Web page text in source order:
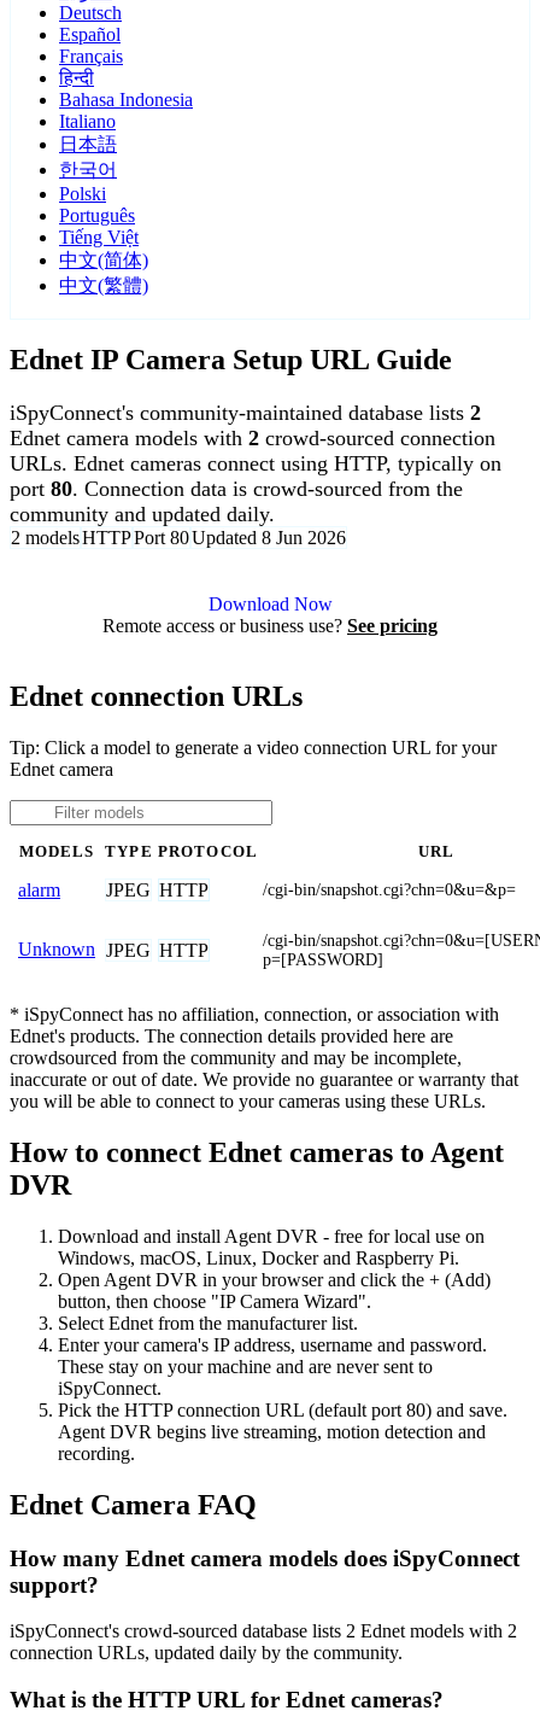
Deutsch
Español
Français
हिन्दी
Bahasa Indonesia
Italiano
日本語
한국어
Polski
Português
Tiếng Việt
中文(简体)
中文(繁體)
Ednet IP Camera Setup URL Guide
iSpyConnect's community-maintained database lists 2
Ednet camera models with 2 crowd-sourced connection
URLs. Ednet cameras connect using HTTP, typically on
port 80. Connection data is crowd-sourced from the
community and updated daily.
2 modelsHTTPPort 80Updated 8 Jun 2026
Download Now
Remote access or business use? See pricing
Ednet connection URLs
Tip: Click a model to generate a video connection URL for your
Ednet camera
MODELS TYPE PROTOCOL URL
alarm JPEG HTTP /cgi-bin/snapshot.cgi?chn=0&u=&p=
Unknown JPEG HTTP
/cgi-bin/
p=[PASSWORD]
* iSpyConnect has no affiliation, connection, or association with
Ednet's products. The connection details provided here are
crowdsourced from the community and may be incomplete,
inaccurate or out of date. We provide no guarantee or warranty that
you will be able to connect to your cameras using these URLs.
How to connect Ednet cameras to Agent
DVR
Download and install Agent DVR - free for local use on
Windows, macOS, Linux, Docker and Raspberry Pi.
Open Agent DVR in your browser and click the + (Add)
button, then choose "IP Camera Wizard".
Select Ednet from the manufacturer list.
Enter your camera's IP address, username and password.
These stay on your machine and are never sent to
iSpyConnect.
Pick the HTTP connection URL (default port 80) and save.
Agent DVR begins live streaming, motion detection and
recording.
Ednet Camera FAQ
How many Ednet camera models does iSpyConnect
support?
iSpyConnect's crowd-sourced database lists 2 Ednet models with 2
connection URLs, updated daily by the community.
What is the HTTP URL for Ednet cameras?